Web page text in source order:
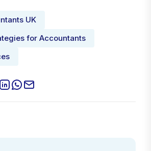
UK
for Accountants